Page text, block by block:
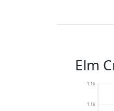
Elm
1.1k
1.1k